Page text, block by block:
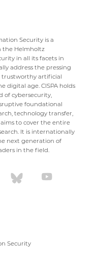
Security is a
the Helmholtz
in all its facets in
address the pressing
trustworthy artificial
digital age. CISPA holds
of cybersecurity,
foundational
technology transfer,
to cover the entire
It is internationally
next generation of
in the field.
Security